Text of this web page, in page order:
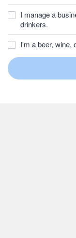
I manage a
drinkers.
I'm a beer, wine,